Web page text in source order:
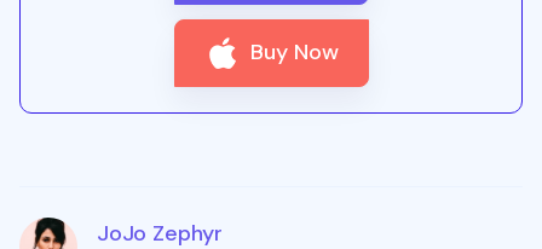
Buy Now
JoJo Zephyr